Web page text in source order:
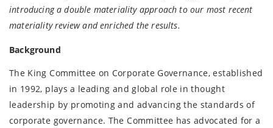
introducing a double materiality approach to our most recent
materiality review and enriched the results.
Background
The King Committee on Corporate Governance, established
in 1992, plays a leading and global role in thought
leadership by promoting and advancing the standards of
corporate governance. The Committee has advocated for a